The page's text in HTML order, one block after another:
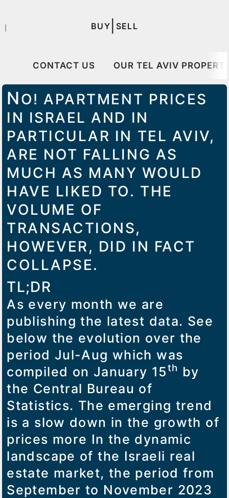
｜ BUY SELL
CONTACT US OUR TEL AVIV
NO! APARTMENT PRICES
IN ISRAEL AND IN
PARTICULAR IN TEL AVIV,
ARE NOT FALLING AS
MUCH AS MANY WOULD
HAVE LIKED TO. THE
VOLUME OF
TRANSACTIONS,
HOWEVER, DID IN FACT
COLLAPSE.
TL;DR
As every month we are
publishing the latest data. See
below the evolution over the
period Jul-Aug which was
compiled on January 15th by
the Central Bureau of
Statistics. The emerging trend
is a slow down in the growth of
prices more In the dynamic
landscape of the Israeli real
estate market, the period from
September to November 2023